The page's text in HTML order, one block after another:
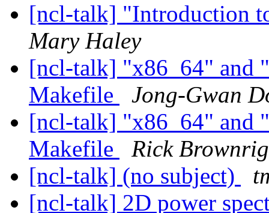
[ncl-talk] "Introduction
Mary Haley
[ncl-talk] "x86_64" and
Makefile
Jong-Gwan
[ncl-talk] "x86_64" and
Makefile
Rick
[ncl-talk] (no subject)
[ncl-talk] 2D power